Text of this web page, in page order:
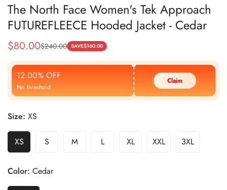
The North Face Women's Tek Approach
FUTUREFLEECE Hooded Jacket - Cedar
Sale
Price
$80.00
Regular
Price
$240.00 SAVE$160.00
12.00% OFF
No threshold
Claim
Size: XS
XS S M L XL XXL 3XL
Color: Cedar